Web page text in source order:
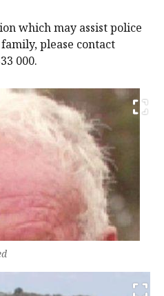
which may assist police
please contact
000.